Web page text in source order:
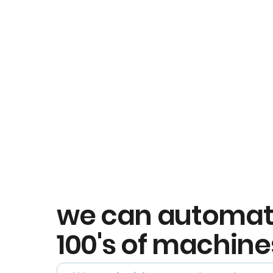
we can
100's of